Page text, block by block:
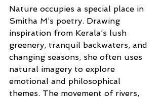
Nature occupies a special place in
Smitha M’s poetry. Drawing
inspiration from Kerala’s lush
greenery, tranquil backwaters, and
changing seasons, she often uses
natural imagery to explore
emotional and philosophical
themes. The movement of rivers,